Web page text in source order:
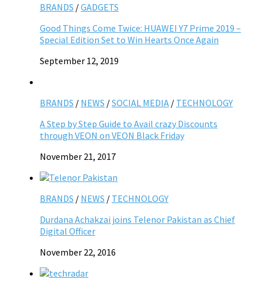
BRANDS /GADGETS
Good Things Come Twice: HUAWEI Y7 Prime 2019 –
Special Edition Set to Win Hearts Once Again
September 12, 2019
BRANDS / NEWS /SOCIAL MEDIA / TECHNOLOGY
A Step by Step Guide to Avail crazy Discounts
through VEON on VEON Black Friday
November 21, 2017
BRANDS / NEWS / TECHNOLOGY
Durdana Achakzai joins Telenor Pakistan as Chief
Digital Officer
November 22, 2016